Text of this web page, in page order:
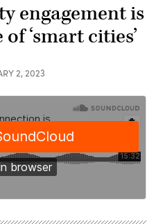
engagement is
‘smart cities’
2, 2023